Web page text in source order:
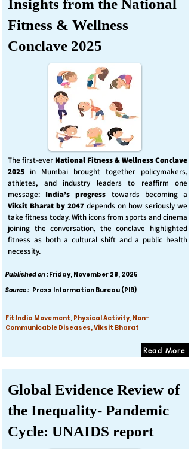
Insights from the National
Fitness & Wellness
Conclave 2025
The first-ever National Fitness & Wellness Conclave
2025 in Mumbai brought together policymakers,
athletes, and industry leaders to reaffirm one
message: India’s progress towards becoming a
Viksit Bharat by 2047 depends on how seriously we
take fitness today. With icons from sports and cinema
joining the conversation, the conclave highlighted
fitness as both a cultural shift and a public health
necessity.
Published on :Friday, November 28, 2025
Source : Press Information Bureau (PIB)
Fit India Movement, Physical Activity, Non-
Communicable Diseases, Viksit Bharat
Read More
Global Evidence Review of
the Inequality- Pandemic
Cycle: UNAIDS report